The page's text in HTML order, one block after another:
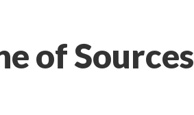
of Sources